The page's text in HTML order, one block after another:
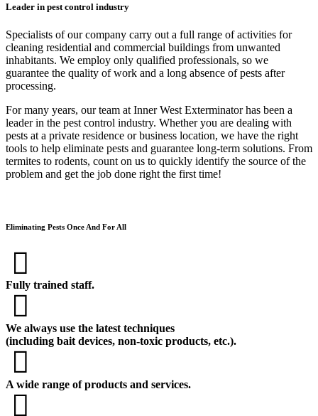
Leader in pest control industry
Specialists of our company carry out a full range of activities for
cleaning residential and commercial buildings from unwanted
inhabitants. We employ only qualified professionals, so we
guarantee the quality of work and a long absence of pests after
processing.
For many years, our team at Inner West Exterminator has been a
leader in the pest control industry. Whether you are dealing with
pests at a private residence or business location, we have the right
tools to help eliminate pests and guarantee long-term solutions. From
termites to rodents, count on us to quickly identify the source of the
problem and get the job done right the first time!
Eliminating Pests Once And For All
Fully trained staff.
We always use the latest techniques
(including bait devices, non-toxic products, etc.).
A wide range of products and services.